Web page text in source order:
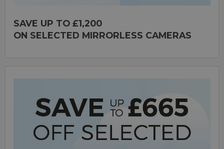
SAVE UP TO £1,200
ON SELECTED MIRRORLESS CAMERAS